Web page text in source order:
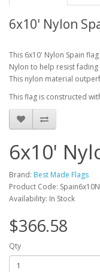
6x10' Nylon
This 6x10' Nylon Spain
Nylon to help resist
This nylon material
This flag is constructed
6x10'
Brand: Best Made Flags
Product Code: Spain6x10N
Availability: In Stock
$366.58
Qty